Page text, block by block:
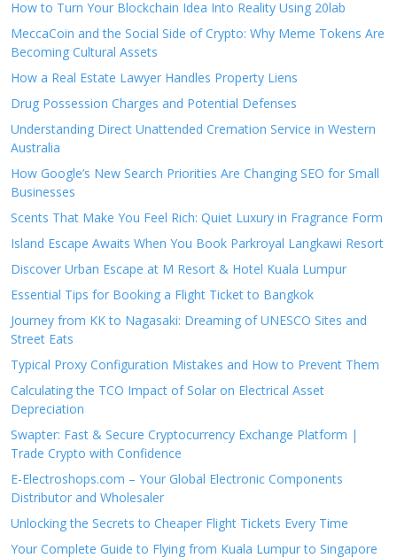
How to Turn Your Blockchain Idea Into Reality Using 20lab
MeccaCoin and the Social Side of Crypto: Why Meme Tokens Are
Becoming Cultural Assets
How a Real Estate Lawyer Handles Property Liens
Drug Possession Charges and Potential Defenses
Understanding Direct Unattended Cremation Service in Western
Australia
How Google’s New Search Priorities Are Changing SEO for Small
Businesses
Scents That Make You Feel Rich: Quiet Luxury in Fragrance Form
Island Escape Awaits When You Book Parkroyal Langkawi Resort
Discover Urban Escape at M Resort & Hotel Kuala Lumpur
Essential Tips for Booking a Flight Ticket to Bangkok
Journey from KK to Nagasaki: Dreaming of UNESCO Sites and
Street Eats
Typical Proxy Configuration Mistakes and How to Prevent Them
Calculating the TCO Impact of Solar on Electrical Asset
Depreciation
Swapter: Fast & Secure Cryptocurrency Exchange Platform |
Trade Crypto with Confidence
E-Electroshops.com – Your Global Electronic Components
Distributor and Wholesaler
Unlocking the Secrets to Cheaper Flight Tickets Every Time
Your Complete Guide to Flying from Kuala Lumpur to Singapore